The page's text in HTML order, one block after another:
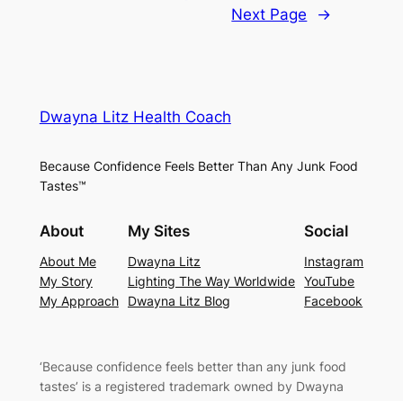
Next Page
→
Dwayna Litz Health Coach
Because Confidence Feels Better Than Any Junk Food
Tastes™
About
About Me
My Story
My Approach
My Sites
Dwayna Litz
Lighting The Way Worldwide
Dwayna Litz Blog
Social
Instagram
YouTube
Facebook
‘Because confidence feels better than any junk food
tastes’ is a registered trademark owned by Dwayna